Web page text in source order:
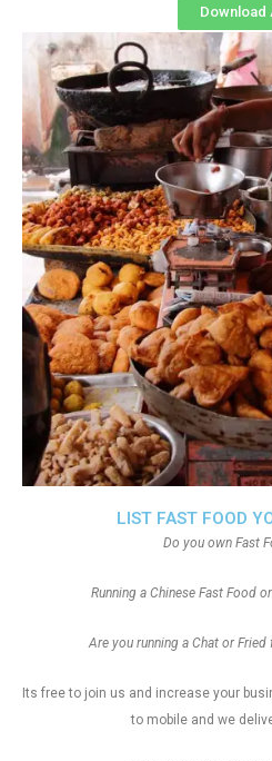
Download
LIST FAST FOOD
Do you own Fast
Running a Chinese Fast Food
Are you running a Chat or
Its free to join us and increase your
to mobile and we